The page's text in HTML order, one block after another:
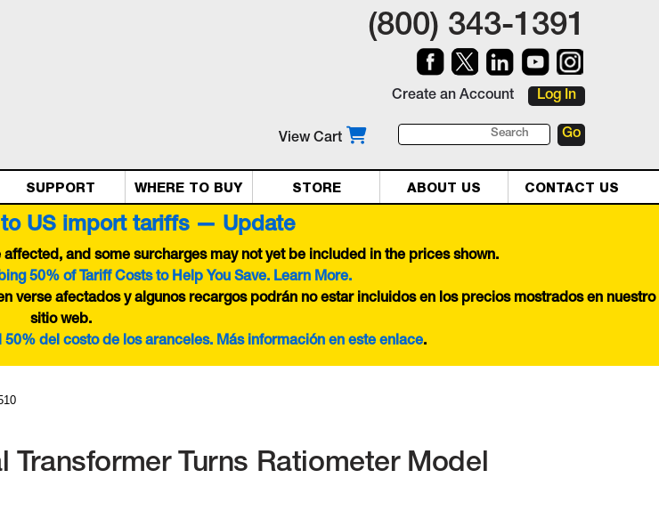
(800) 343-1391
Create an Account Log In
View Cart
SUPPORT WHERE TO BUY STORE ABOUT US CONTACT US
to US import tariffs — Update
and some surcharges may not yet be included in the prices shown.
50% of Tariff Costs to Help You Save. Learn More.
afectados y algunos recargos podrán no estar incluidos en los precios mostrados en nuestro
sitio web.
del costo de los aranceles. Más información en este enlace.
Transformer Turns Ratiometer Model